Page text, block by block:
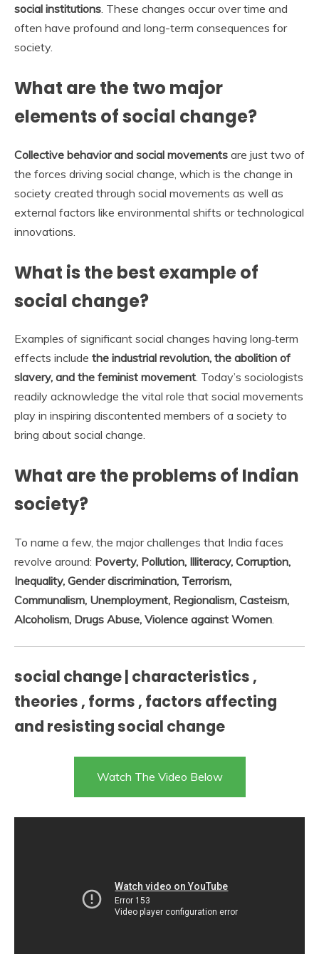
social institutions . These changes occur over time and
often have profound and long-term consequences for
society.
What are the two major
elements of social change?
Collective behavior and social movements are just two of
the forces driving social change, which is the change in
society created through social movements as well as
external factors like environmental shifts or technological
innovations.
What is the best example of
social change?
Examples of significant social changes having long‐term
effects include the industrial revolution, the abolition of
slavery, and the feminist movement. Today’s sociologists
readily acknowledge the vital role that social movements
play in inspiring discontented members of a society to
bring about social change.
What are the problems of Indian
society?
To name a few, the major challenges that India faces
revolve around: Poverty, Pollution, Illiteracy, Corruption,
Inequality, Gender discrimination, Terrorism,
Communalism, Unemployment, Regionalism, Casteism,
Alcoholism, Drugs Abuse, Violence against Women.
social change | characteristics ,
theories , forms , factors affecting
and resisting social change
Watch The Video Below